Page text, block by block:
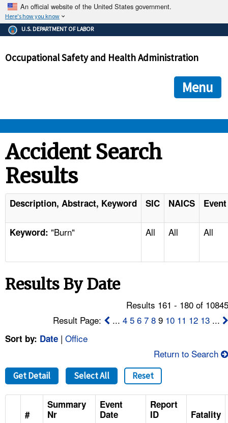
An official website of the United States government.
Here's how you know
The .gov means it's official.
Federal government websites often end in .gov or .mil. Before
government site.
ensures that you are connecting to the official
and that any information you provide is encrypted and
U.S. DEPARTMENT OF LABOR
Occupational Safety and Health Administration
Menu
STANDARDS
ENFORCEMENT
TOPICS
NEWS
FAQ
A TO Z INDEX
LANGUAGES
Accident Search
Results
Description, Abstract, Keyword SIC NAICS
Keyword: "Burn" All All All
Results By Date
Results 161 - 180 of
Result Page:
...4 5 6 7 8 9 10 11 12 13 ...
Sort by: Date | Office
Return to Search
Get Detail Select All Reset
#
Summary
Nr
Event
Date
Report
ID
Fatality